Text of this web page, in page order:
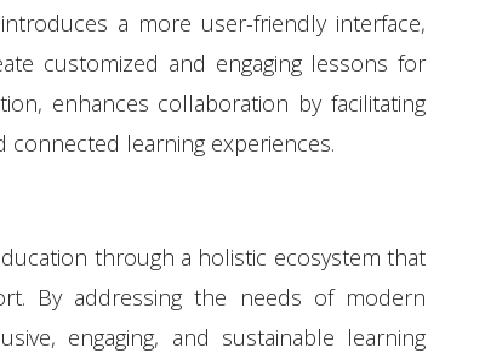
a more user-friendly interface,
customized and engaging lessons for
enhances collaboration by facilitating
learning experiences.
through a holistic ecosystem that
By addressing the needs of modern
engaging, and sustainable learning